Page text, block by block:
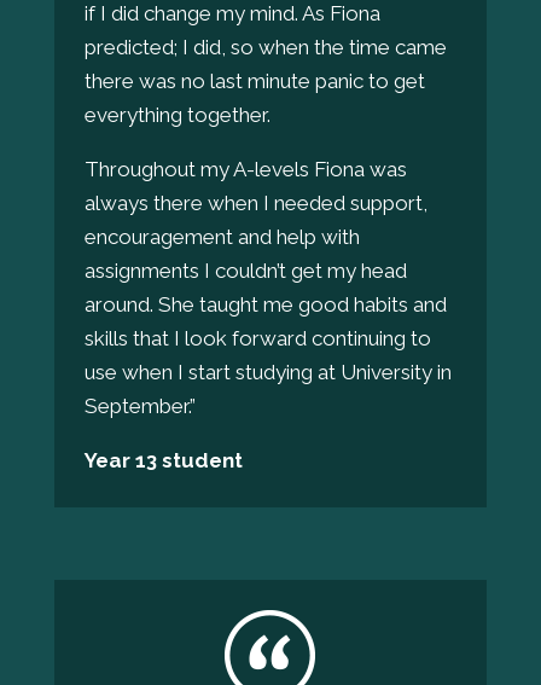
if I did change my mind. As Fiona
predicted; I did, so when the time came
there was no last minute panic to get
everything together.
Throughout my A-levels Fiona was
always there when I needed support,
encouragement and help with
assignments I couldn’t get my head
around. She taught me good habits and
skills that I look forward continuing to
use when I start studying at University in
September.”
Year 13 student